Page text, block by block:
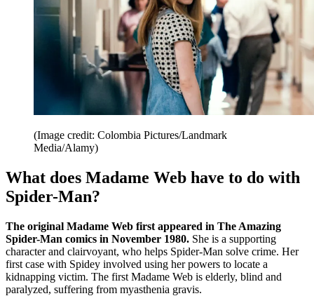
(Image credit: Colombia Pictures/Landmark
Media/Alamy)
What does Madame Web have to do with
Spider-Man?
The original Madame Web first appeared in The Amazing
Spider-Man comics in November 1980. She is a supporting
character and clairvoyant, who helps Spider-Man solve crime. Her
first case with Spidey involved using her powers to locate a
kidnapping victim. The first Madame Web is elderly, blind and
paralyzed, suffering from myasthenia gravis.